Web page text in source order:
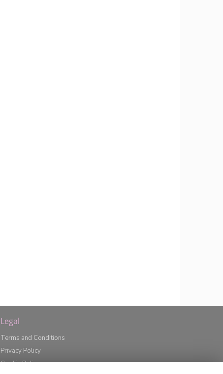
Legal
Terms and Conditions
Privacy Policy
Cookie Policy